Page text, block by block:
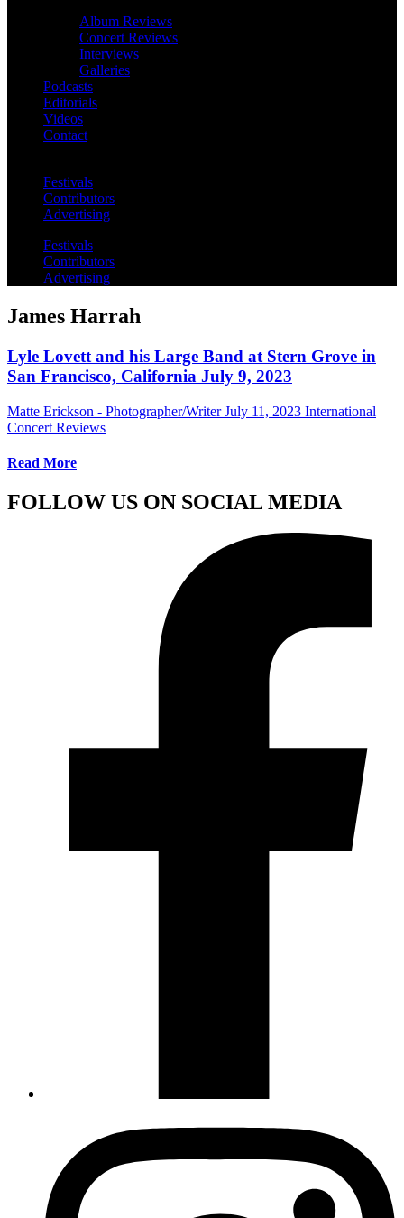
Album Reviews
Concert Reviews
Interviews
Galleries
Podcasts
Editorials
Videos
Contact
Festivals
Contributors
Advertising
Festivals
Contributors
Advertising
James Harrah
Lyle Lovett and his Large Band at Stern Grove in
San Francisco, California July 9, 2023
Matte Erickson - Photographer/Writer July 11, 2023 International
Concert Reviews
Read More
FOLLOW US ON SOCIAL MEDIA